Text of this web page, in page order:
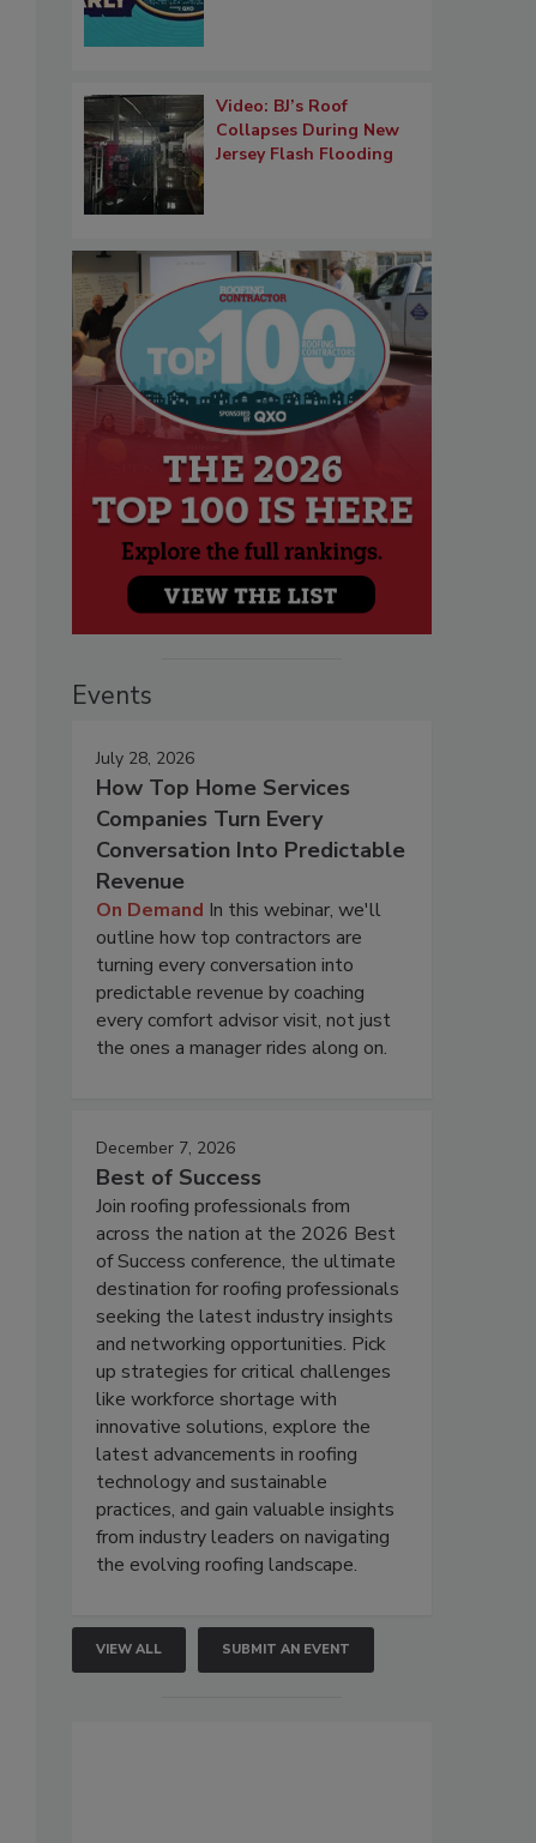
Video: BJ’s Roof
Collapses During New
Jersey Flash Flooding
Events
July 28, 2026
How Top Home Services
Companies Turn Every
Conversation Into Predictable
Revenue
On Demand In this webinar, we'll
outline how top contractors are
turning every conversation into
predictable revenue by coaching
every comfort advisor visit, not just
the ones a manager rides along on.
December 7, 2026
Best of Success
Join roofing professionals from
across the nation at the 2026 Best
of Success conference, the ultimate
destination for roofing professionals
seeking the latest industry insights
and networking opportunities. Pick
up strategies for critical challenges
like workforce shortage with
innovative solutions, explore the
latest advancements in roofing
technology and sustainable
practices, and gain valuable insights
from industry leaders on navigating
the evolving roofing landscape.
VIEW ALL SUBMIT AN EVENT